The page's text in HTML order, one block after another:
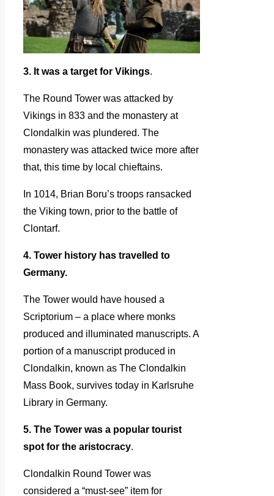
3. It was a target for Vikings.
The Round Tower was attacked by
Vikings in 833 and the monastery at
Clondalkin was plundered. The
monastery was attacked twice more after
that, this time by local chieftains.
In 1014, Brian Boru’s troops ransacked
the Viking town, prior to the battle of
Clontarf.
4. Tower history has travelled to
Germany.
The Tower would have housed a
Scriptorium – a place where monks
produced and illuminated manuscripts. A
portion of a manuscript produced in
Clondalkin, known as The Clondalkin
Mass Book, survives today in Karlsruhe
Library in Germany.
5. The Tower was a popular tourist
spot for the aristocracy.
Clondalkin Round Tower was
considered a “must-see” item for